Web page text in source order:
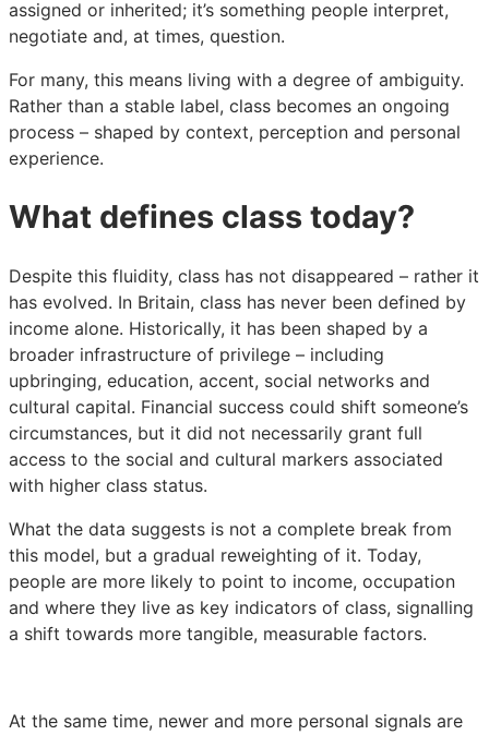
assigned or inherited; it’s something people interpret,
negotiate and, at times, question.
For many, this means living with a degree of ambiguity.
Rather than a stable label, class becomes an ongoing
process – shaped by context, perception and personal
experience.
What defines class today?
Despite this fluidity, class has not disappeared – rather it
has evolved. In Britain, class has never been defined by
income alone. Historically, it has been shaped by a
broader infrastructure of privilege – including
upbringing, education, accent, social networks and
cultural capital. Financial success could shift someone’s
circumstances, but it did not necessarily grant full
access to the social and cultural markers associated
with higher class status.
What the data suggests is not a complete break from
this model, but a gradual reweighting of it. Today,
people are more likely to point to income, occupation
and where they live as key indicators of class, signalling
a shift towards more tangible, measurable factors.
At the same time, newer and more personal signals are